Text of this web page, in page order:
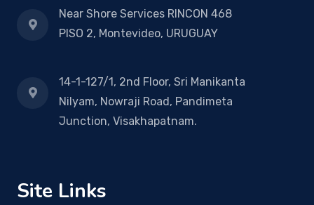
Near Shore Services RINCON 468
PISO 2, Montevideo, URUGUAY
14-1-127/1, 2nd Floor, Sri Manikanta
Nilyam, Nowraji Road, Pandimeta
Junction, Visakhapatnam.
Site Links